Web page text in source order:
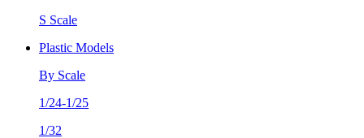
S Scale
Plastic Models
By Scale
1/24-1/25
1/32